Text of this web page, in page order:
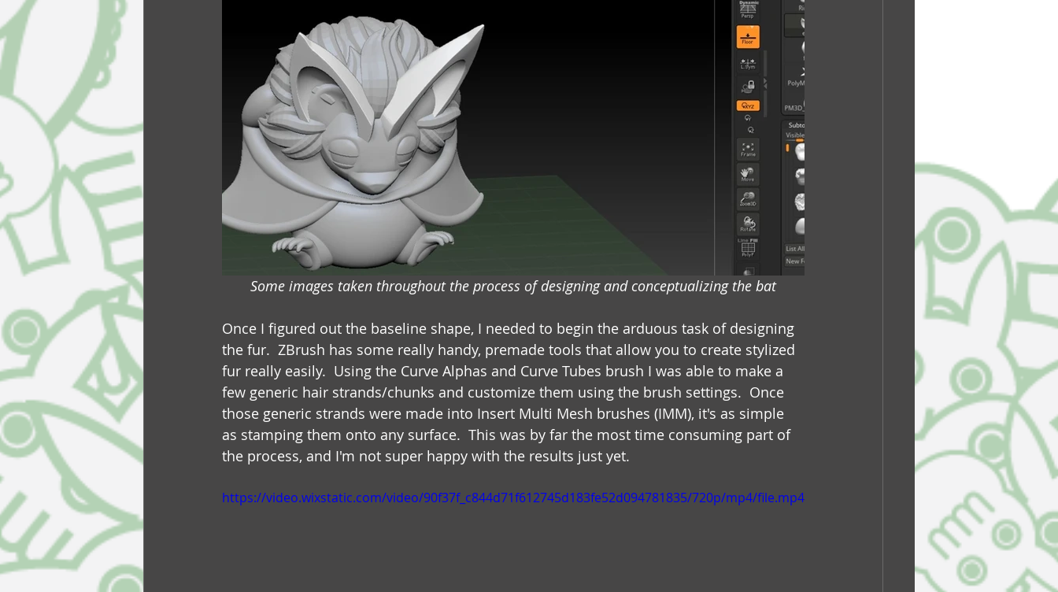
Some images taken throughout the process of designing and conceptualizing the bat
Once I figured out the baseline shape, I needed to begin the arduous task of designing
the fur.  ZBrush has some really handy, premade tools that allow you to create stylized
fur really easily.  Using the Curve Alphas and Curve Tubes brush I was able to make a
few generic hair strands/chunks and customize them using the brush settings.  Once
those generic strands were made into Insert Multi Mesh brushes (IMM), it's as simple
as stamping them onto any surface.  This was by far the most time consuming part of
the process, and I'm not super happy with the results just yet.
https://video.wixstatic.com/video/90f37f_c844d71f612745d183fe52d094781835/720p/mp4/file.mp4